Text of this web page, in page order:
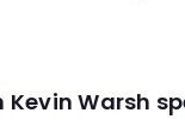
Warsh